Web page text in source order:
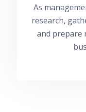
As
research,
and prepare